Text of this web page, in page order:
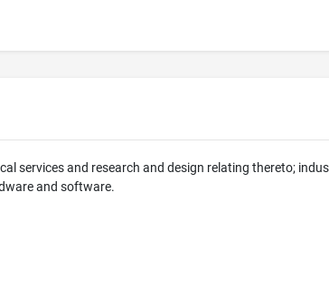
services and research and design relating thereto;
and software.